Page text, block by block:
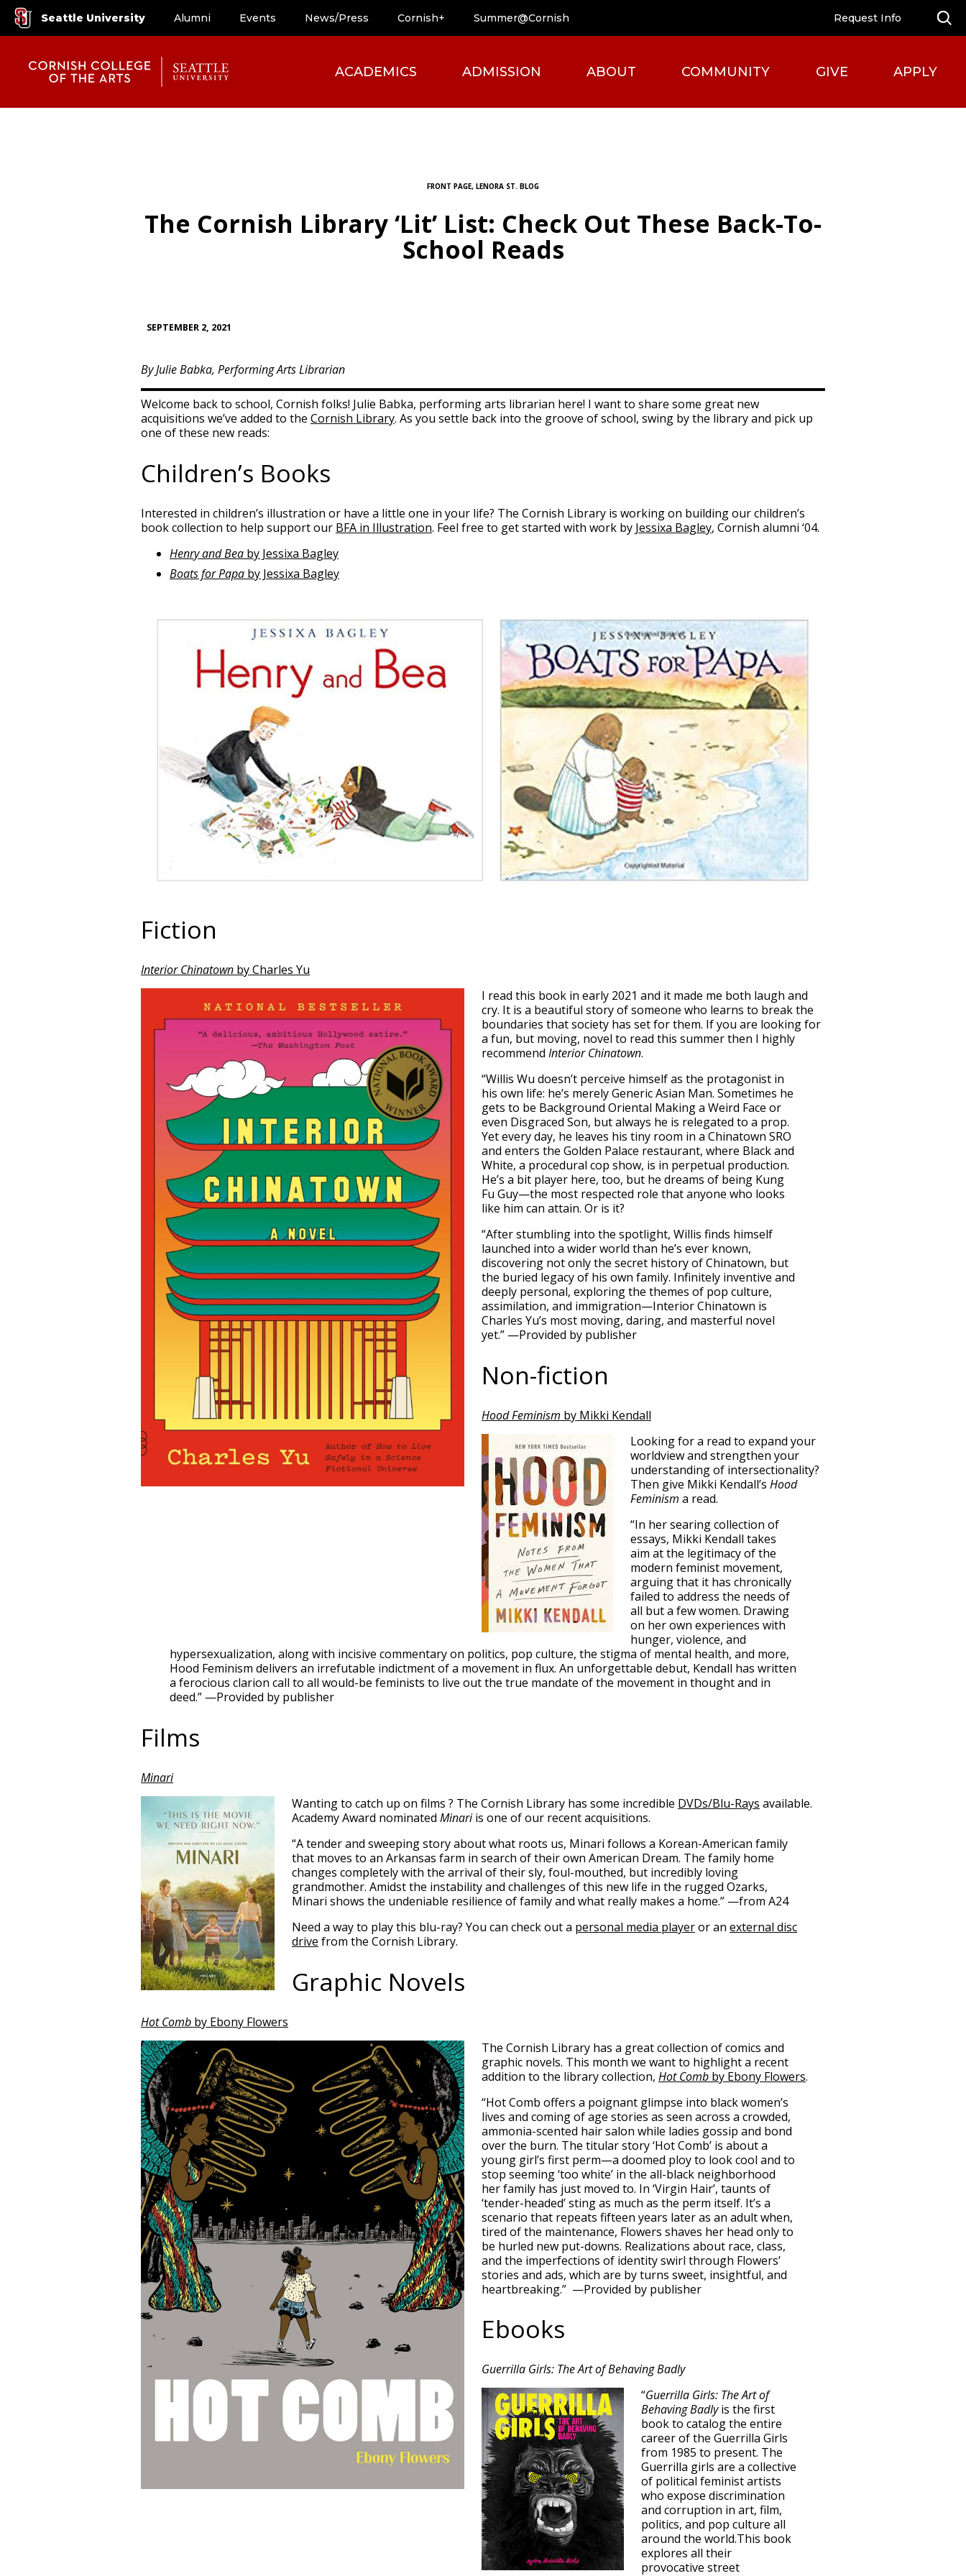
Seattle University Alumni Events News/Press Cornish+ Summer@Cornish Request Info
ACADEMICS ADMISSION ABOUT COMMUNITY GIVE APPLY
FRONT PAGE, LENORA ST. BLOG
The Cornish Library ‘Lit’ List: Check Out These Back-To-
School Reads
SEPTEMBER 2, 2021
By Julie Babka, Performing Arts Librarian
Welcome back to school, Cornish folks! Julie Babka, performing arts librarian here! I want to share some great new
acquisitions we’ve added to the Cornish Library. As you settle back into the groove of school, swing by the library and pick up
one of these new reads:
Children’s Books
Interested in children’s illustration or have a little one in your life? The Cornish Library is working on building our children’s
book collection to help support our BFA in Illustration. Feel free to get started with work by Jessixa Bagley, Cornish alumni ‘04.
Henry and Bea by Jessixa Bagley
Boats for Papa by Jessixa Bagley
Fiction
Interior Chinatown by Charles Yu
I read this book in early 2021 and it made me both laugh and
cry. It is a beautiful story of someone who learns to break the
boundaries that society has set for them. If you are looking for
a fun, but moving, novel to read this summer then I highly
recommend Interior Chinatown.
“Willis Wu doesn’t perceive himself as the protagonist in
his own life: he’s merely Generic Asian Man. Sometimes he
gets to be Background Oriental Making a Weird Face or
even Disgraced Son, but always he is relegated to a prop.
Yet every day, he leaves his tiny room in a Chinatown SRO
and enters the Golden Palace restaurant, where Black and
White, a procedural cop show, is in perpetual production.
He’s a bit player here, too, but he dreams of being Kung
Fu Guy—the most respected role that anyone who looks
like him can attain. Or is it?
“After stumbling into the spotlight, Willis finds himself
launched into a wider world than he’s ever known,
discovering not only the secret history of Chinatown, but
the buried legacy of his own family. Infinitely inventive and
deeply personal, exploring the themes of pop culture,
assimilation, and immigration—Interior Chinatown is
Charles Yu’s most moving, daring, and masterful novel
yet.” —Provided by publisher
Non-fiction
Hood Feminism by Mikki Kendall
Looking for a read to expand your
worldview and strengthen your
understanding of intersectionality?
Then give Mikki Kendall’s Hood
Feminism a read.
“In her searing collection of
essays, Mikki Kendall takes
aim at the legitimacy of the
modern feminist movement,
arguing that it has chronically
failed to address the needs of
all but a few women. Drawing
on her own experiences with
hunger, violence, and
hypersexualization, along with incisive commentary on politics, pop culture, the stigma of mental health, and more,
Hood Feminism delivers an irrefutable indictment of a movement in flux. An unforgettable debut, Kendall has written
a ferocious clarion call to all would-be feminists to live out the true mandate of the movement in thought and in
deed.” —Provided by publisher
Films
Minari
Wanting to catch up on films ? The Cornish Library has some incredible DVDs/Blu-Rays available.
Academy Award nominated Minariis one of our recent acquisitions.
“A tender and sweeping story about what roots us, Minari follows a Korean-American family
that moves to an Arkansas farm in search of their own American Dream. The family home
changes completely with the arrival of their sly, foul-mouthed, but incredibly loving
grandmother. Amidst the instability and challenges of this new life in the rugged Ozarks,
Minari shows the undeniable resilience of family and what really makes a home.” —from A24
Need a way to play this blu-ray? You can check out a personal media playeror an external disc
drive from the Cornish Library.
Graphic Novels
Hot Comb by Ebony Flowers
The Cornish Library has a great collection of comics and
graphic novels. This month we want to highlight a recent
addition to the library collection, Hot Comb by Ebony Flowers.
“Hot Comb offers a poignant glimpse into black women’s
lives and coming of age stories as seen across a crowded,
ammonia-scented hair salon while ladies gossip and bond
over the burn. The titular story ‘Hot Comb’ is about a
young girl’s first perm—a doomed ploy to look cool and to
stop seeming ‘too white’ in the all-black neighborhood
her family has just moved to. In ‘Virgin Hair’, taunts of
‘tender-headed’ sting as much as the perm itself. It’s a
scenario that repeats fifteen years later as an adult when,
tired of the maintenance, Flowers shaves her head only to
be hurled new put-downs. Realizations about race, class,
and the imperfections of identity swirl through Flowers’
stories and ads, which are by turns sweet, insightful, and
heartbreaking.” —Provided by publisher
Ebooks
Guerrilla Girls: The Art of Behaving Badly
“Guerrilla Girls: The Art of
Behaving Badlyis the first
book to catalog the entire
career of the Guerrilla Girls
from 1985 to present. The
Guerrilla girls are a collective
of political feminist artists
who expose discrimination
and corruption in art, film,
politics, and pop culture all
around the world.This book
explores all their
provocative street